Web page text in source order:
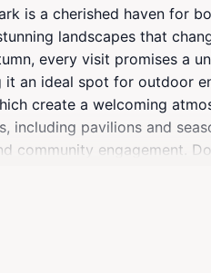
is a cherished haven for
landscapes that
every visit promises a
an ideal spot for outdoor
create a welcoming
including pavilions and
community engagement.